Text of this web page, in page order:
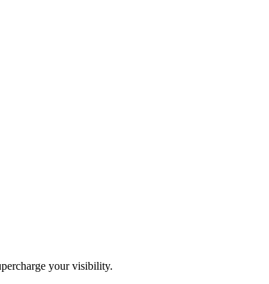
your visibility.